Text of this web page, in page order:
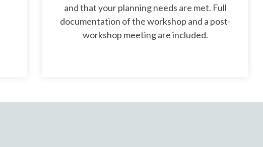
and that your planning needs are met. Full
documentation of the workshop and a post-
workshop meeting are included.